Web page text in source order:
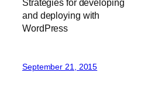
Strategies for developing
and deploying with
WordPress
September 21, 2015